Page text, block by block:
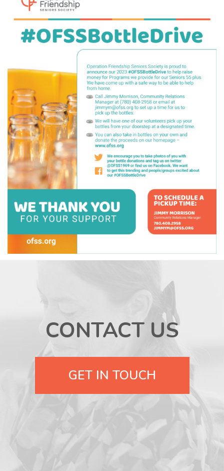
CONTACT US
GET IN TOUCH